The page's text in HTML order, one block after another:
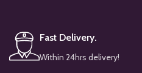
Fast Delivery.
Within 24hrs delivery!